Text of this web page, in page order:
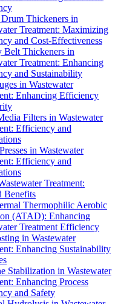
Thickeners in
Treatment: Maximizing
and Cost-Effectiveness
Belt Thickeners in
Treatment: Enhancing
and Sustainability
in Wastewater
Enhancing Efficiency
Filters in Wastewater
Efficiency and
in Wastewater
Efficiency and
Treatment:
Benefits
Thermophilic Aerobic
(ATAD): Enhancing
Treatment Efficiency
in Wastewater
Enhancing Sustainability
Stabilization in Wastewater
Enhancing Process
and Safety